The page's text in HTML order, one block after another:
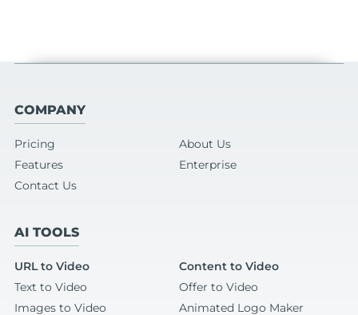
COMPANY
Pricing
About Us
Features
Enterprise
Contact Us
AI TOOLS
URL to Video
Content to Video
Text to Video
Offer to Video
Images to Video
Animated Logo Maker